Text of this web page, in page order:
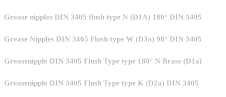
Grease nipples DIN 3405 flush type N (D1A) 180° DIN 3405
Grease Nipples DIN 3405 Flush type W (D3a) 90° DIN 3405
Greasenipple DIN 3405 Flush Type type 180° N Brass (D1a)
Greasenipple DIN 3405 Flush Type type K (D2a) DIN 3405